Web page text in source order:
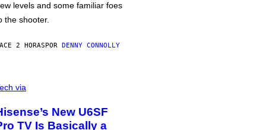
levels and some familiar foes
the shooter.
2 HORASPOR DENNY CONNOLLY
via
New U6SF
TV Is Basically a